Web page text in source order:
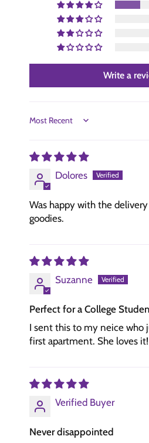
Write a
Sort by
Dolores
Was happy with the
goodies.
Suzanne
Perfect for a College
I sent this to my neice who
first apartment. She loves it!
Verified Buyer
Never disappointed